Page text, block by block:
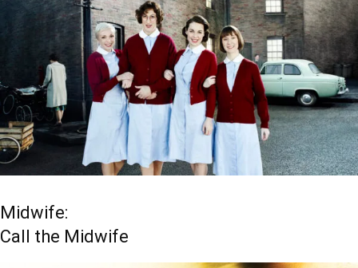
Midwife:
Call the Midwife